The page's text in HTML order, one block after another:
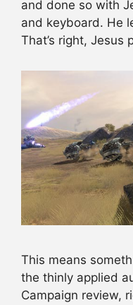
and done so with
and keyboard. He
That’s right, Jesus
This means
the thinly applied
Campaign review,